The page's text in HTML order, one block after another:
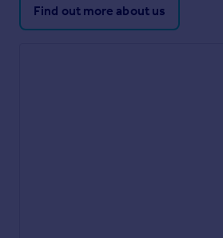
Find out more about us